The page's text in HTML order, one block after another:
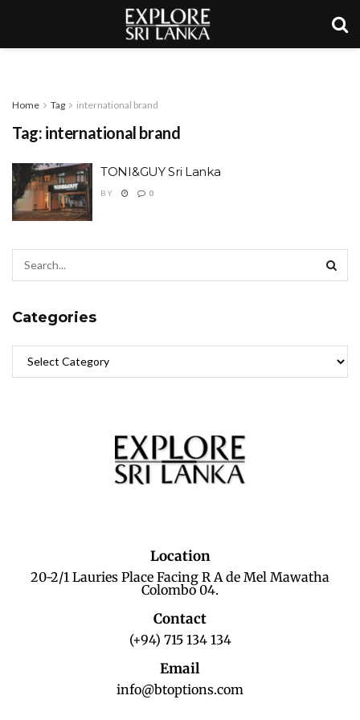
Home Tag international brand
Tag: international brand
TONI&GUY Sri Lanka
BY 0
Categories
Location
20-2/1 Lauries Place Facing R A de Mel Mawatha
Colombo 04.
Contact
(+94) 715 134 134
Email
info@btoptions.com